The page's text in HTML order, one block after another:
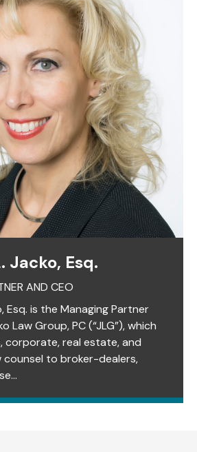
Jacko, Esq.
AND CEO
Esq. is the Managing Partner
Law Group, PC (“JLG”), which
corporate, real estate, and
counsel to broker-dealers,